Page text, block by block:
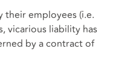
their employees (i.e.
vicarious liability has
by a contract of